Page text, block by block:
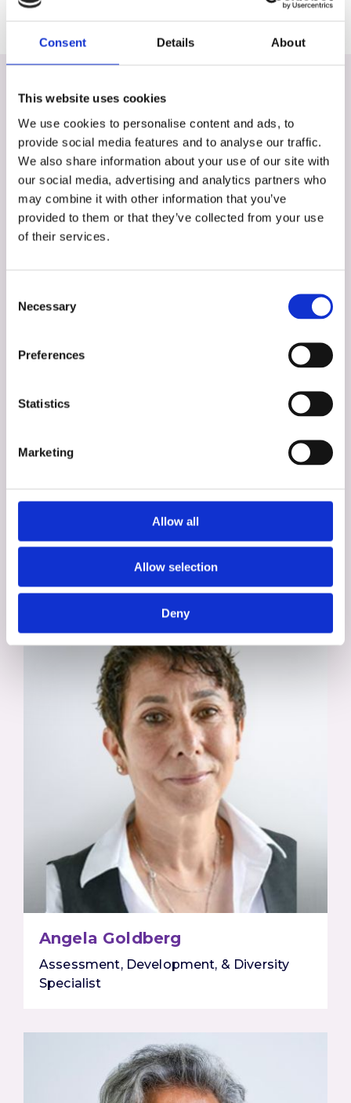
Consent Details About
This website uses cookies
We use cookies to personalise content and ads, to
provide social media features and to analyse our traffic.
We also share information about your use of our site with
our social media, advertising and analytics partners who
may combine it with other information that you’ve
provided to them or that they’ve collected from your use
of their services.
Selection
Necessary
Preferences
Statistics
Marketing
Allow all
Allow selection
Deny
More of the team
Assessment, Development, & Diversity
Angela Goldberg
Assessment, Development, & Diversity
Specialist